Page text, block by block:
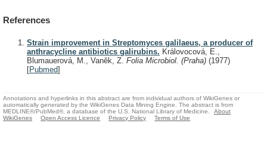
References
Strain improvement in Streptomyces galilaeus, a producer of
anthracycline antibiotics galirubins. Královocová, E.,
Blumauerová, M., Vanĕk, Z. Folia Microbiol. (Praha) (1977)
[Pubmed]
Annotations and hyperlinks in this abstract are from individual authors of WikiGenes or
automatically generated by the WikiGenes Data Mining Engine. The abstract is from
MEDLINE®/PubMed®, a database of the U.S. National Library of Medicine.
About
WikiGenes
Open Access Licence Privacy Policy Terms of Use